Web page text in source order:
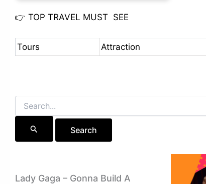
👉 TOP TRAVEL MUST SEE
Tours Attraction
Search
for:
Lady Gaga – Gonna Build A